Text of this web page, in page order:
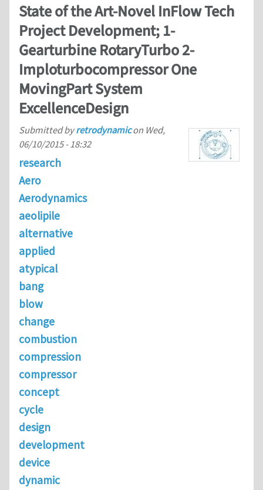
State of the Art-Novel InFlow Tech
Project Development; 1-
Gearturbine RotaryTurbo 2-
Imploturbocompressor One
MovingPart System
ExcellenceDesign
Submitted byretrodynamicon Wed,
06/10/2015 - 18:32
research
Aero
Aerodynamics
aeolipile
alternative
applied
atypical
bang
blow
change
combustion
compression
compressor
concept
cycle
design
development
device
dynamic